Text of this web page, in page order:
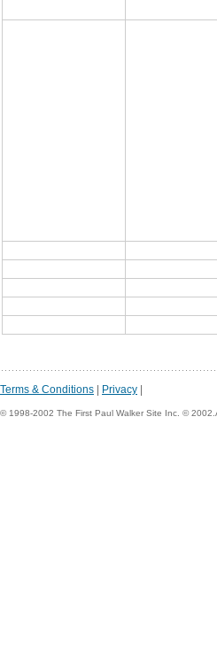
Terms & Conditions Privacy
© 1998-2002 The First Paul Walker Site Inc. ©